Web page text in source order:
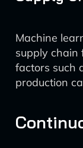
Machine
supply chain
factors such
production